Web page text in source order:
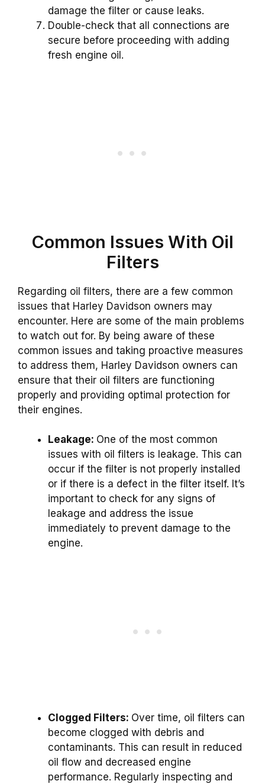
damage the filter or cause leaks.
Double-check that all connections are
secure before proceeding with adding
fresh engine oil.
Common Issues With Oil
Filters
Regarding oil filters, there are a few common
issues that Harley Davidson owners may
encounter. Here are some of the main problems
to watch out for. By being aware of these
common issues and taking proactive measures
to address them, Harley Davidson owners can
ensure that their oil filters are functioning
properly and providing optimal protection for
their engines.
Leakage: One of the most common
issues with oil filters is leakage. This can
occur if the filter is not properly installed
or if there is a defect in the filter itself. It’s
important to check for any signs of
leakage and address the issue
immediately to prevent damage to the
engine.
Clogged Filters: Over time, oil filters can
become clogged with debris and
contaminants. This can result in reduced
oil flow and decreased engine
performance. Regularly inspecting and